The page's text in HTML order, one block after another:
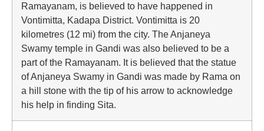
Ramayanam, is believed to have happened in
Vontimitta, Kadapa District. Vontimitta is 20
kilometres (12 mi) from the city. The Anjaneya
Swamy temple in Gandi was also believed to be a
part of the Ramayanam. It is believed that the statue
of Anjaneya Swamy in Gandi was made by Rama on
a hill stone with the tip of his arrow to acknowledge
his help in finding Sita.